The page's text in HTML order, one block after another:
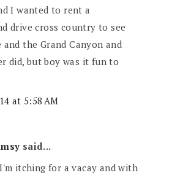
I wanted to rent a
drive cross country to see
and the Grand Canyon and
did, but boy was it fun to
at 5:58 AM
said...
itching for a vacay and with